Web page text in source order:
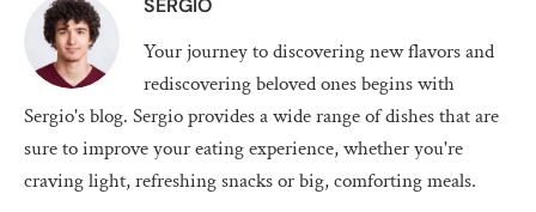
Your journey to discovering new flavors and
rediscovering beloved ones begins with
Sergio's blog. Sergio provides a wide range of dishes that are
sure to improve your eating experience, whether you're
craving light, refreshing snacks or big, comforting meals.